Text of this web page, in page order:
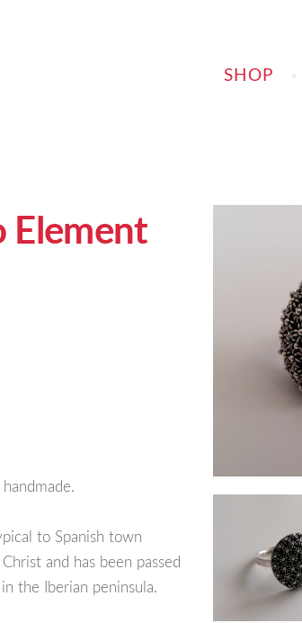
SHOP
Element
to Spanish town
and has been passed
the Iberian peninsula.